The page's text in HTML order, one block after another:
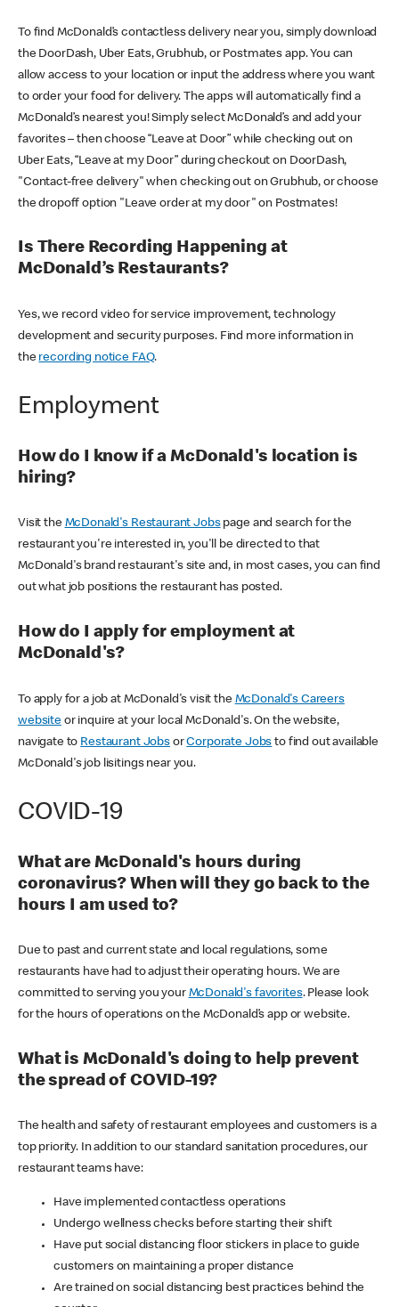
To find McDonald’s contactless delivery near you, simply download
the DoorDash, Uber Eats, Grubhub, or Postmates app. You can
allow access to your location or input the address where you want
to order your food for delivery. The apps will automatically find a
McDonald’s nearest you! Simply select McDonald’s and add your
favorites – then choose “Leave at Door” while checking out on
Uber Eats, “Leave at my Door” during checkout on DoorDash,
"Contact-free delivery" when checking out on Grubhub, or choose
the dropoff option "Leave order at my door" on Postmates!
Is There Recording Happening at
McDonald’s Restaurants?
Yes, we record video for service improvement, technology
development and security purposes. Find more information in
the recording notice FAQ.
Employment
How do I know if a McDonald's location is
hiring?
Visit the McDonald's Restaurant Jobspage and search for the
restaurant you're interested in, you'll be directed to that
McDonald's brand restaurant's site and, in most cases, you can find
out what job positions the restaurant has posted.
How do I apply for employment at
McDonald's?
To apply for a job at McDonald's visit the McDonald's Careers
websiteor inquire at your local McDonald's. On the website,
navigate to Restaurant JobsorCorporate Jobs to find out available
McDonald's job lisitings near you.
COVID-19
What are McDonald's hours during
coronavirus? When will they go back to the
hours I am used to?
Due to past and current state and local regulations, some
restaurants have had to adjust their operating hours. We are
committed to serving you your McDonald's favorites. Please look
for the hours of operations on the McDonald’s app or website.
What is McDonald's doing to help prevent
the spread of COVID-19?
The health and safety of restaurant employees and customers is a
top priority. In addition to our standard sanitation procedures, our
restaurant teams have:
Have implemented contactless operations
Undergo wellness checks before starting their shift
Have put social distancing floor stickers in place to guide
customers on maintaining a proper distance
Are trained on social distancing best practices behind the